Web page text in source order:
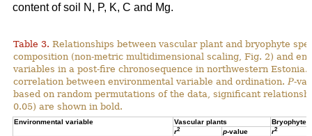
content of soil N, P, K, C and Mg.
Table 3. Relationships between vascular plant and bryophyte
composition (non-metric multidimensional scaling, Fig. 2) and
variables in a post-fire chronosequence in northwestern Estonia.
correlation between environmental variable and ordination. P-
based on random permutations of the data, significant
0.05) are shown in bold.
Environmental variable Vascular plants
Bryophytes
r2 p-value r2